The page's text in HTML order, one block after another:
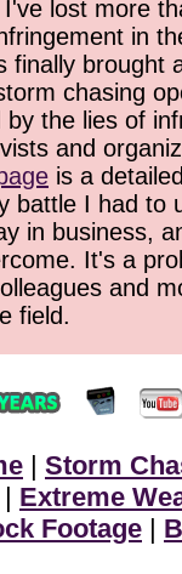
lost more
in
finally brought
chasing
by the lies of
and
is a
battle I had to
in business,
It's a
and
field.
Storm
Extreme
Footage